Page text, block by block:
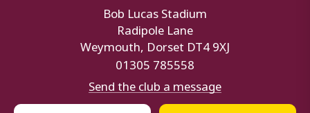
Bob Lucas Stadium
Radipole Lane
Weymouth, Dorset DT4 9XJ
01305 785558
Send the club a message